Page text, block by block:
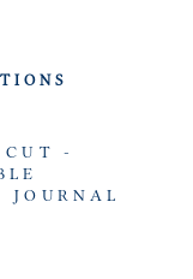
CUT -
JOURNAL